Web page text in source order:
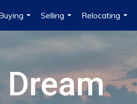
...
Selling
...
Relocating
...